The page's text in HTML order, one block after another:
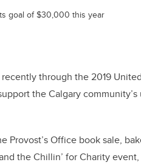
goal of $30,000 this year
recently through the 2019
the Calgary
Provost’s Office book sale,
the Chillin’ for Charity